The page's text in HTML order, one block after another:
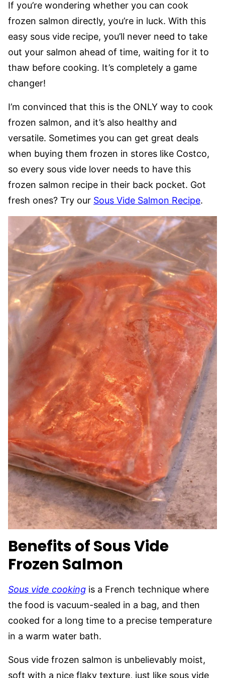
If you’re wondering whether you can cook
frozen salmon directly, you’re in luck. With this
easy sous vide recipe, you’ll never need to take
out your salmon ahead of time, waiting for it to
thaw before cooking. It’s completely a game
changer!
I’m convinced that this is the ONLY way to cook
frozen salmon, and it’s also healthy and
versatile. Sometimes you can get great deals
when buying them frozen in stores like Costco,
so every sous vide lover needs to have this
frozen salmon recipe in their back pocket. Got
fresh ones? Try our Sous Vide Salmon Recipe.
Benefits of Sous Vide
Frozen Salmon
Sous vide cooking is a French technique where
the food is vacuum-sealed in a bag, and then
cooked for a long time to a precise temperature
in a warm water bath.
Sous vide frozen salmon is unbelievably moist,
soft with a nice flaky texture, just like sous vide